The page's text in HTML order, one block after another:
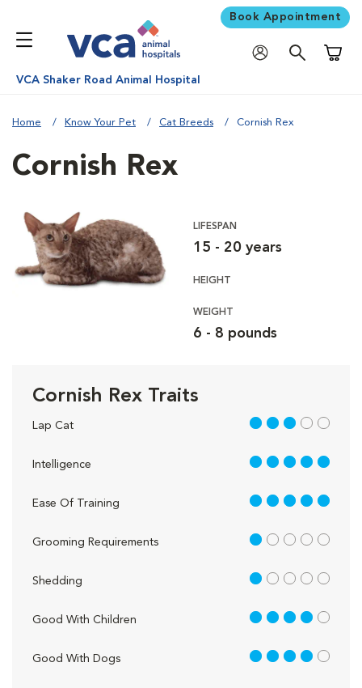
Book Appointment
VCA Shaker Road Animal Hospital
Home Know Your Pet Cat Breeds Cornish Rex
Cornish Rex
LIFESPAN
15 - 20 years
HEIGHT
WEIGHT
6 - 8 pounds
Cornish Rex Traits
Lap Cat 3 out of 5
Intelligence 5 out of 5
Ease Of Training 5 out of 5
Grooming Requirements 1 out of 5
Shedding 1 out of 5
Good With Children 4 out of 5
Good With Dogs 4 out of 5